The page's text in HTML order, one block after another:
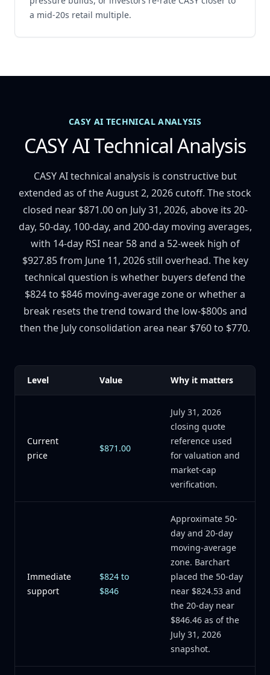
a mid-20s retail multiple.
CASY AI TECHNICAL ANALYSIS
CASY AI Technical Analysis
CASY AI technical analysis is constructive but
extended as of the August 2, 2026 cutoff. The stock
closed near $871.00 on July 31, 2026, above its 20-
day, 50-day, 100-day, and 200-day moving averages,
with 14-day RSI near 58 and a 52-week high of
$927.85 from June 11, 2026 still overhead. The key
technical question is whether buyers defend the
$824 to $846 moving-average zone or whether a
break resets the trend toward the low-$800s and
then the July consolidation area near $760 to $770.
Level Value Why it matters
Current
price
$871.00
July 31, 2026
closing quote
reference used
for valuation and
market-cap
verification.
Immediate
support
$824 to
$846
Approximate 50-
day and 20-day
moving-average
zone. Barchart
placed the 50-day
near $824.53 and
the 20-day near
$846.46 as of the
July 31, 2026
snapshot.